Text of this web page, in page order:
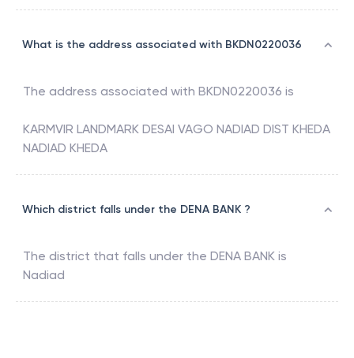
What is the address associated with BKDN0220036
The address associated with BKDN0220036 is
KARMVIR LANDMARK DESAI VAGO NADIAD DIST KHEDA
NADIAD KHEDA
Which district falls under the DENA BANK ?
The district that falls under the DENA BANK is
Nadiad